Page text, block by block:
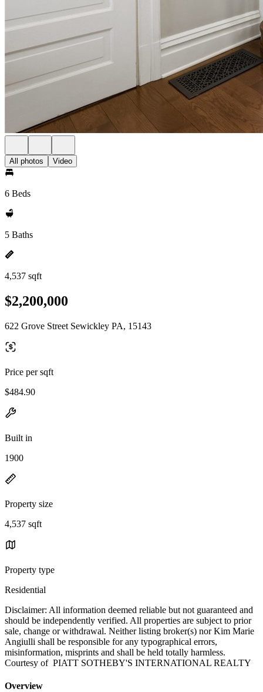
All photos Video
6 Beds
5 Baths
4,537 sqft
$2,200,000
622 Grove Street Sewickley PA, 15143
Price per sqft
$484.90
Built in
1900
Property size
4,537 sqft
Property type
Residential
Disclaimer: All information deemed reliable but not guaranteed and
should be independently verified. All properties are subject to prior
sale, change or withdrawal. Neither listing broker(s) nor Kim Marie
Angiulli shall be responsible for any typographical errors,
misinformation, misprints and shall be held totally harmless.
Courtesy of PIATT SOTHEBY'S INTERNATIONAL REALTY
Overview